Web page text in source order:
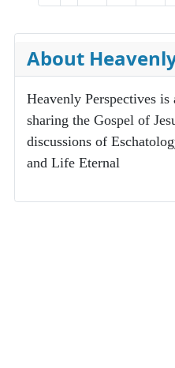
About
Heavenly Perspectives
sharing the Gospel of
discussions of
and Life Eternal